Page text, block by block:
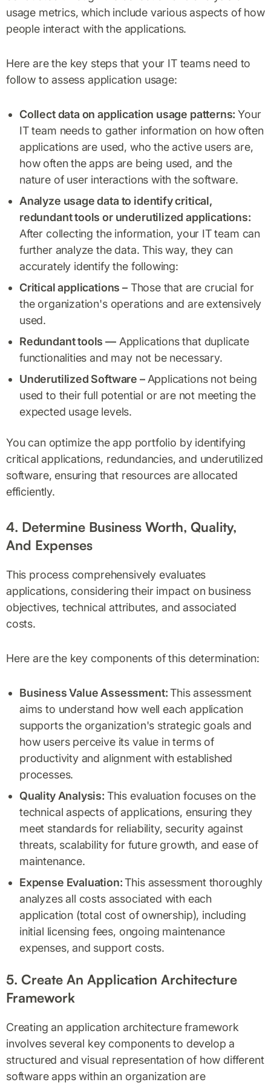
usage metrics, which include various aspects of how
people interact with the applications.
Here are the key steps that your IT teams need to
follow to assess application usage:
Collect data on application usage patterns:Your
IT team needs to gather information on how often
applications are used, who the active users are,
how often the apps are being used, and the
nature of user interactions with the software.
Analyze usage data to identify critical,
redundant tools or underutilized applications:
After collecting the information, your IT team can
further analyze the data. This way, they can
accurately identify the following:
Critical applications –Those that are crucial for
the organization's operations and are extensively
used.
Redundant tools —Applications that duplicate
functionalities and may not be necessary.
Underutilized Software –Applications not being
used to their full potential or are not meeting the
expected usage levels.
You can optimize the app portfolio by identifying
critical applications, redundancies, and underutilized
software, ensuring that resources are allocated
efficiently.
4. Determine Business Worth, Quality,
And Expenses
This process comprehensively evaluates
applications, considering their impact on business
objectives, technical attributes, and associated
costs.
Here are the key components of this determination:
Business Value Assessment:This assessment
aims to understand how well each application
supports the organization's strategic goals and
how users perceive its value in terms of
productivity and alignment with established
processes.
Quality Analysis: This evaluation focuses on the
technical aspects of applications, ensuring they
meet standards for reliability, security against
threats, scalability for future growth, and ease of
maintenance.
Expense Evaluation:This assessment thoroughly
analyzes all costs associated with each
application (total cost of ownership), including
initial licensing fees, ongoing maintenance
expenses, and support costs.
5. Create An Application Architecture
Framework
Creating an application architecture framework
involves several key components to develop a
structured and visual representation of how different
software apps within an organization are